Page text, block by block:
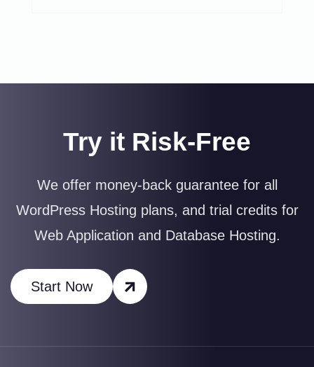
Try it Risk-Free
We offer money-back guarantee for all
WordPress Hosting plans, and trial credits for
Web Application and Database Hosting.
Start Now